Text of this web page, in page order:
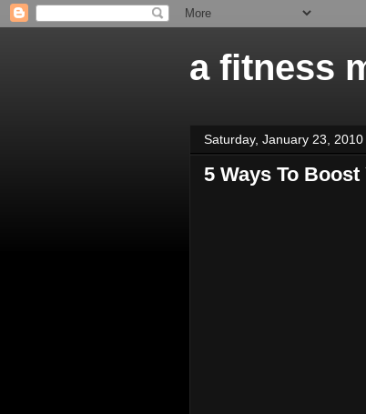
a fitness
Saturday, January 23, 2010
5 Ways To